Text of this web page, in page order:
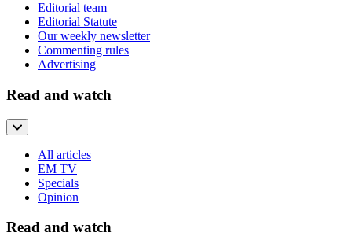
Editorial team
Editorial Statute
Our weekly newsletter
Commenting rules
Advertising
Read and watch
All articles
EM TV
Specials
Opinion
Read and watch